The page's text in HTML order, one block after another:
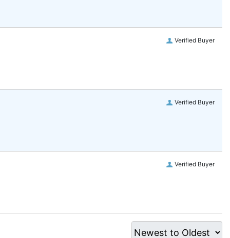
Verified Buyer
Verified Buyer
Verified Buyer